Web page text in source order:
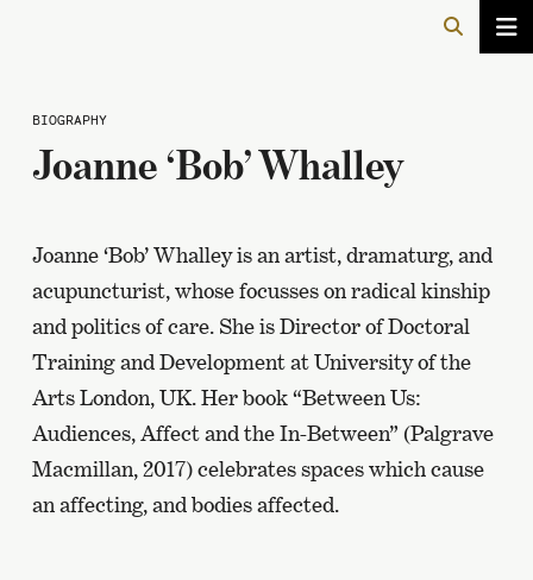
BIOGRAPHY
Joanne ‘Bob’ Whalley
Joanne ‘Bob’ Whalley is an artist, dramaturg, and
acupuncturist, whose focusses on radical kinship
and politics of care. She is Director of Doctoral
Training and Development at University of the
Arts London, UK. Her book “Between Us:
Audiences, Affect and the In-Between” (Palgrave
Macmillan, 2017) celebrates spaces which cause
an affecting, and bodies affected.